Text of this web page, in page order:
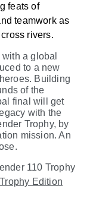
feats of
teamwork as
rivers.
a global
to a new
Building
of the
final will get
with the
Trophy, by
mission. An
110 Trophy
Edition